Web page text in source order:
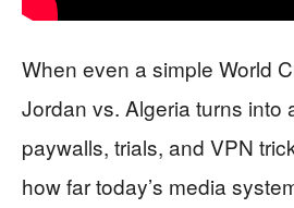
When even a simple World
Jordan vs. Algeria turns into
paywalls, trials, and VPN
how far today’s media